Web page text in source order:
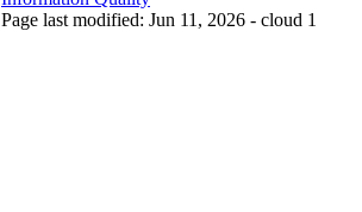
Page last modified: Jun 11, 2026 - cloud 1